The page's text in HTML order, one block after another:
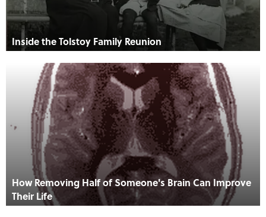
Inside the Tolstoy Family Reunion
How Removing Half of Someone's Brain Can Improve
Their Life